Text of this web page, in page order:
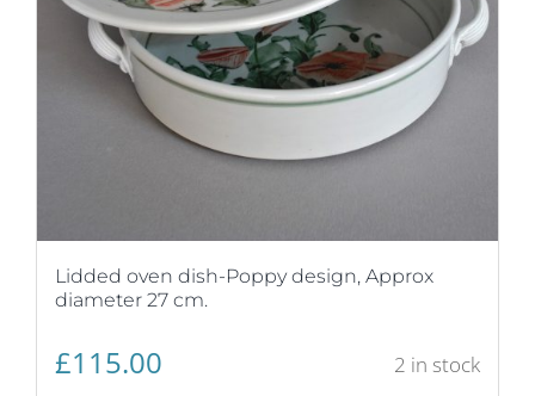
Lidded oven dish-Poppy design, Approx
diameter 27 cm.
£115.00 2 in stock